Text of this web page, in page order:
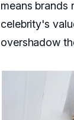
means brands
celebrity's
overshadow